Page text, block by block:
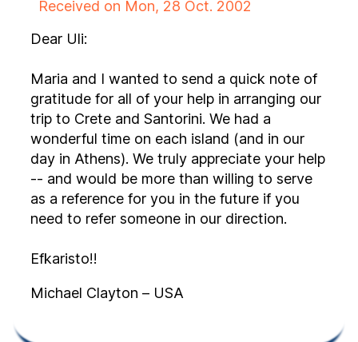
Received on Mon, 28 Oct. 2002
Dear Uli:
Maria and I wanted to send a quick note of
gratitude for all of your help in arranging our
trip to Crete and Santorini. We had a
wonderful time on each island (and in our
day in Athens). We truly appreciate your help
-- and would be more than willing to serve
as a reference for you in the future if you
need to refer someone in our direction.
Efkaristo!!
Michael Clayton – USA